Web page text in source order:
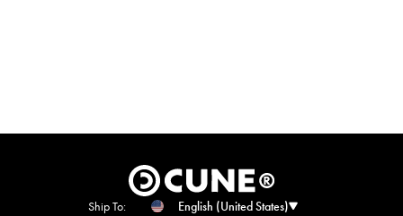
Ship To: English (United States)